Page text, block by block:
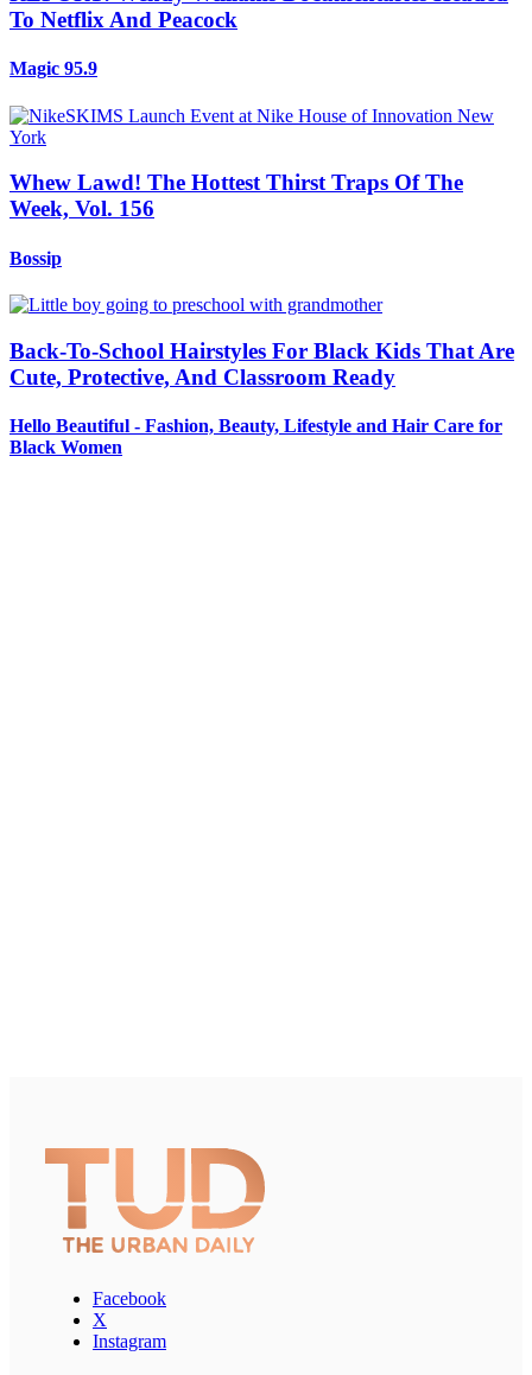
To Netflix And Peacock
Magic 95.9
Whew Lawd! The Hottest Thirst Traps Of The
Week, Vol. 156
Bossip
Back-To-School Hairstyles For Black Kids That Are
Cute, Protective, And Classroom Ready
Hello Beautiful - Fashion, Beauty, Lifestyle and Hair Care for
Black Women
Facebook
X
Instagram